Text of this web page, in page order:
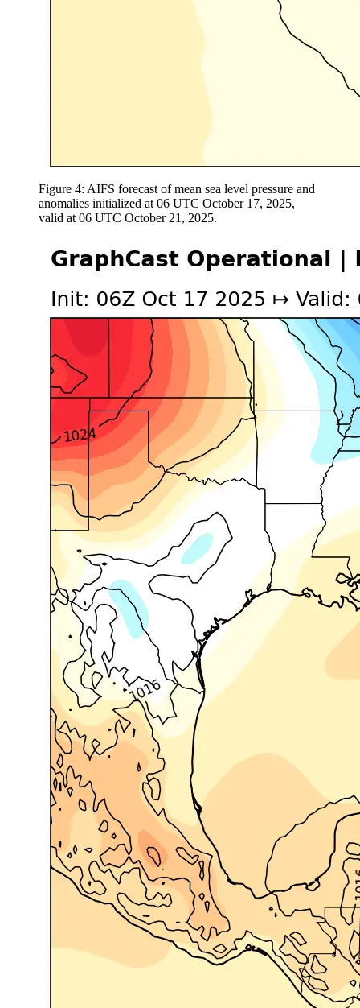
Figure 4: AIFS forecast of mean sea level pressure and
anomalies initialized at 06 UTC October 17, 2025,
valid at 06 UTC October 21, 2025.